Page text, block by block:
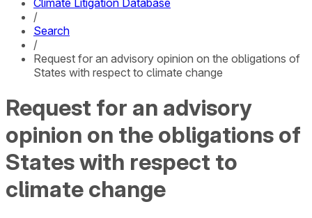
Climate Litigation Database
/
Search
/
Request for an advisory opinion on the obligations of
States with respect to climate change
Request for an advisory
opinion on the obligations of
States with respect to
climate change